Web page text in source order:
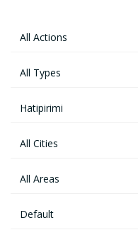
All Actions
All Types
Hatipirimi
All Cities
All Areas
Default